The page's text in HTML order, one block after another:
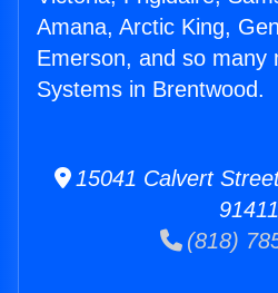
Amana, Arctic King,
Emerson, and so many
Systems in Brentwood.
15041 Calvert
91411
(818)